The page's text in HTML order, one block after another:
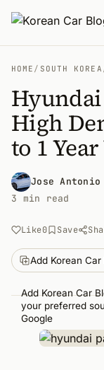
HOME / SOUTH KOREA
High
to 1
Jose Antonio
3 min read
Like0 Save
Add Korean Car
Add Korean Car
your preferred
Google